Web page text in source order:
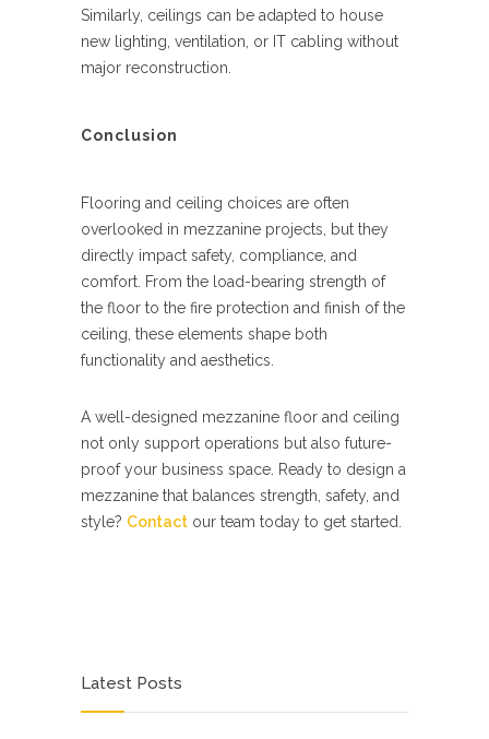
Similarly, ceilings can be adapted to house
new lighting, ventilation, or IT cabling without
major reconstruction.
Conclusion
Flooring and ceiling choices are often
overlooked in mezzanine projects, but they
directly impact safety, compliance, and
comfort. From the load-bearing strength of
the floor to the fire protection and finish of the
ceiling, these elements shape both
functionality and aesthetics.
A well-designed mezzanine floor and ceiling
not only support operations but also future-
proof your business space. Ready to design a
mezzanine that balances strength, safety, and
style? Contact our team today to get started.
Latest Posts